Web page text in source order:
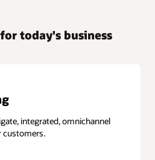
today's business
integrated, omnichannel
customers.